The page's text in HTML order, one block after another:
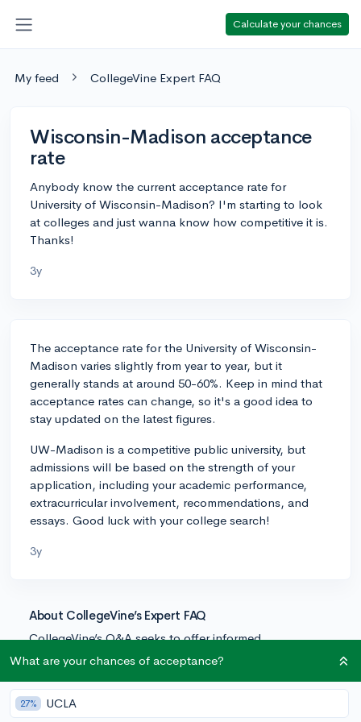
Calculate your chances
My feed CollegeVine Expert FAQ
Wisconsin-Madison acceptance
rate
Anybody know the current acceptance rate for
University of Wisconsin-Madison? I'm starting to look
at colleges and just wanna know how competitive it is.
Thanks!
3y
The acceptance rate for the University of Wisconsin-
Madison varies slightly from year to year, but it
generally stands at around 50-60%. Keep in mind that
acceptance rates can change, so it's a good idea to
stay updated on the latest figures.
UW-Madison is a competitive public university, but
admissions will be based on the strength of your
application, including your academic performance,
extracurricular involvement, recommendations, and
essays. Good luck with your college search!
3y
About CollegeVine’s Expert FAQ
CollegeVine’s Q&A seeks to offer informed
perspectives on commonly asked admissions
team of admissions experts to ensure it resonates with
trusted knowledge in the field.
What are your chances of acceptance?
27% UCLA